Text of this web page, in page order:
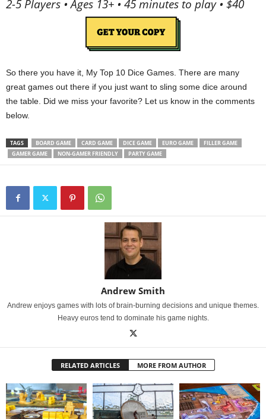
2-5 Players • Ages 13+ • 45 minutes to play • $40
So there you have it, My Top 10 Dice Games. There are many
great games out there if you just want to sling some dice around
the table. Did we miss your favorite? Let us know in the comments
below.
TAGS BOARD GAME CARD GAME DICE GAME EURO GAME
FILLER GAME
GAMER GAME
NON-GAMER FRIENDLY PARTY GAME
Andrew Smith
Andrew enjoys games with lots of brain-burning decisions and unique themes.
Heavy euros tend to dominate his game nights.
RELATED ARTICLES MORE FROM AUTHOR